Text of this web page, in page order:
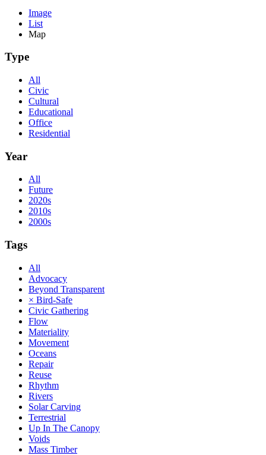
Image
List
Map
Type
All
Civic
Cultural
Educational
Office
Residential
Year
All
Future
2020s
2010s
2000s
Tags
All
Advocacy
Beyond Transparent
× Bird-Safe
Civic Gathering
Flow
Materiality
Movement
Oceans
Repair
Reuse
Rhythm
Rivers
Solar Carving
Terrestrial
Up In The Canopy
Voids
Mass Timber